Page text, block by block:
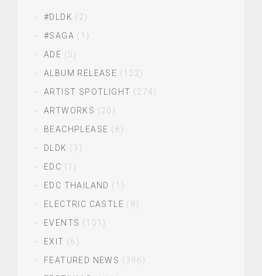
#DLDK (2)
#SAGA (1)
ADE (5)
ALBUM RELEASE (122)
ARTIST SPOTLIGHT (274)
ARTWORKS (20)
BEACHPLEASE (8)
DLDK (3)
EDC (1)
EDC THAILAND (1)
ELECTRIC CASTLE (8)
EVENTS (101)
EXIT (6)
FEATURED NEWS (396)